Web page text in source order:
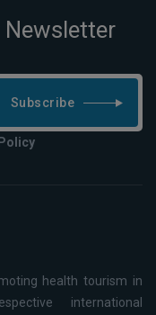
Subscribe
health tourism in
international